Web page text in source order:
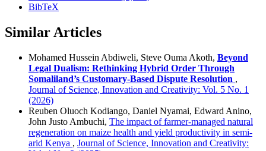
BibTeX
Similar Articles
Mohamed Hussein Abdiweli, Steve Ouma Akoth, Beyond
Legal Dualism: Rethinking Hybrid Order Through
Somaliland’s Customary-Based Dispute Resolution ,
Journal of Science, Innovation and Creativity: Vol. 5 No. 1
(2026)
Reuben Oluoch Kodiango, Daniel Nyamai, Edward Anino,
John Justo Ambuchi, The impact of farmer-managed natural
regeneration on maize health and yield productivity in semi-
arid Kenya , Journal of Science, Innovation and Creativity: